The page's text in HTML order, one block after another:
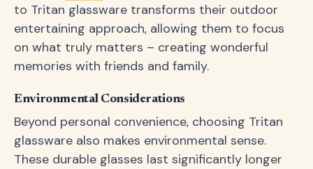
to Tritan glassware transforms their outdoor
entertaining approach, allowing them to focus
on what truly matters – creating wonderful
memories with friends and family.
Environmental Considerations
Beyond personal convenience, choosing Tritan
glassware also makes environmental sense.
These durable glasses last significantly longer